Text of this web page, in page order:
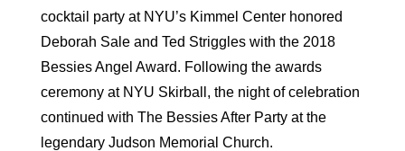
cocktail party at NYU’s Kimmel Center honored
Deborah Sale and Ted Striggles with the 2018
Bessies Angel Award. Following the awards
ceremony at NYU Skirball, the night of celebration
continued with The Bessies After Party at the
legendary Judson Memorial Church.